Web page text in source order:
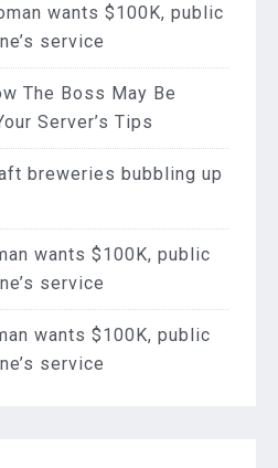
wants $100K, public
service
The Boss May Be
Server’s Tips
breweries bubbling up
wants $100K, public
service
wants $100K, public
service